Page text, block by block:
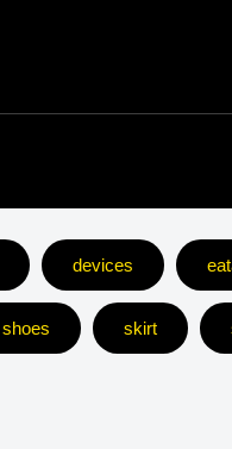
devices
shoes skirt